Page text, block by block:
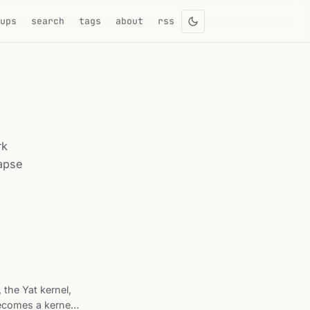
search tags about rss
Yat kernel,
a kernel